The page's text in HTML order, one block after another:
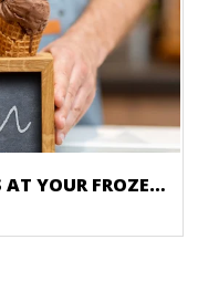
DESSERT STORE